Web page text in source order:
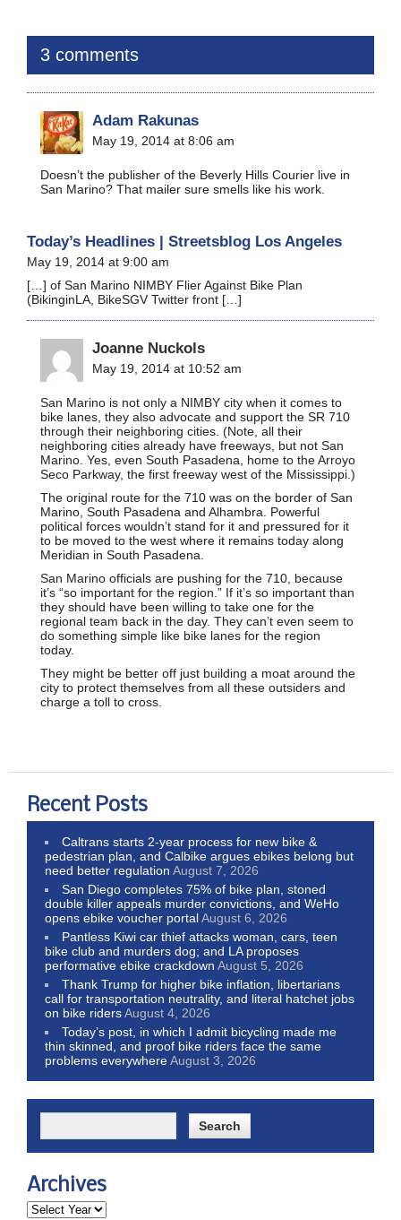
3 comments
Adam Rakunas
May 19, 2014 at 8:06 am
Doesn’t the publisher of the Beverly Hills Courier live in
San Marino? That mailer sure smells like his work.
Today’s Headlines | Streetsblog Los Angeles
May 19, 2014 at 9:00 am
[…] of San Marino NIMBY Flier Against Bike Plan
(BikinginLA, BikeSGV Twitter front […]
Joanne Nuckols
May 19, 2014 at 10:52 am
San Marino is not only a NIMBY city when it comes to
bike lanes, they also advocate and support the SR 710
through their neighboring cities. (Note, all their
neighboring cities already have freeways, but not San
Marino. Yes, even South Pasadena, home to the Arroyo
Seco Parkway, the first freeway west of the Mississippi.)
The original route for the 710 was on the border of San
Marino, South Pasadena and Alhambra. Powerful
political forces wouldn’t stand for it and pressured for it
to be moved to the west where it remains today along
Meridian in South Pasadena.
San Marino officials are pushing for the 710, because
it’s “so important for the region.” If it’s so important than
they should have been willing to take one for the
regional team back in the day. They can’t even seem to
do something simple like bike lanes for the region
today.
They might be better off just building a moat around the
city to protect themselves from all these outsiders and
charge a toll to cross.
Recent Posts
Caltrans starts 2-year process for new bike &
pedestrian plan, and Calbike argues ebikes belong but
need better regulation August 7, 2026
San Diego completes 75% of bike plan, stoned
double killer appeals murder convictions, and WeHo
opens ebike voucher portalAugust 6, 2026
Pantless Kiwi car thief attacks woman, cars, teen
bike club and murders dog; and LA proposes
performative ebike crackdown August 5, 2026
Thank Trump for higher bike inflation, libertarians
call for transportation neutrality, and literal hatchet jobs
on bike ridersAugust 4, 2026
Today’s post, in which I admit bicycling made me
thin skinned, and proof bike riders face the same
problems everywhereAugust 3, 2026
Archives